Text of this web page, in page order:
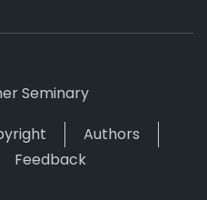
Seminary
Authors
Feedback